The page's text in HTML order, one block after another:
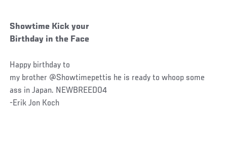
Showtime Kick your
Birthday in the Face
Happy birthday to
my brother @Showtimepettis he is ready to whoop some
ass in Japan. NEWBREED04
-Erik Jon Koch